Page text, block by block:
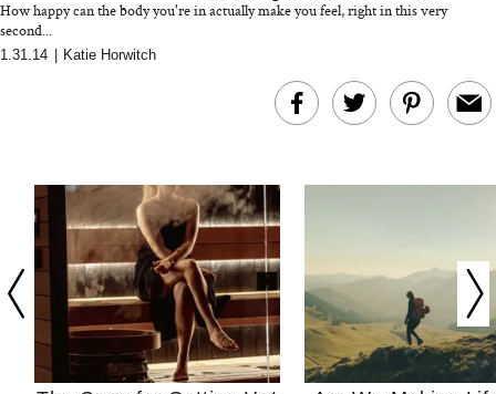
How happy can the body you're in actually make you feel, right in this very
second...
1.31.14 Katie Horwitch